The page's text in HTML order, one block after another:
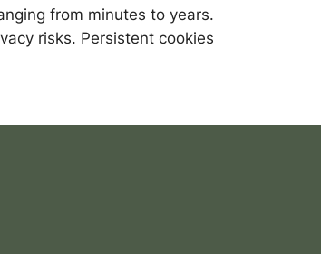
from minutes to years.
risks. Persistent cookies